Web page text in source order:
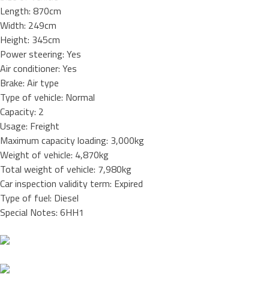
Length: 870cm
Width: 249cm
Height: 345cm
Power steering: Yes
Air conditioner: Yes
Brake: Air type
Type of vehicle: Normal
Capacity: 2
Usage: Freight
Maximum capacity loading: 3,000kg
Weight of vehicle: 4,870kg
Total weight of vehicle: 7,980kg
Car inspection validity term: Expired
Type of fuel: Diesel
Special Notes: 6HH1